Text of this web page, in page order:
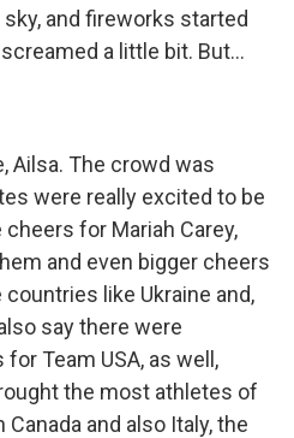
and fireworks started
a little bit. But...
Ailsa. The crowd was
were really excited to be
for Mariah Carey,
and even bigger cheers
like Ukraine and,
say there were
Team USA, as well,
the most athletes of
and also Italy, the